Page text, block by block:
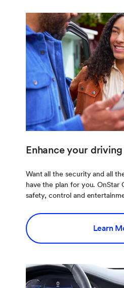
Enhance your
Want all the security and all
have the plan for you. OnStar
safety, control and
Learn